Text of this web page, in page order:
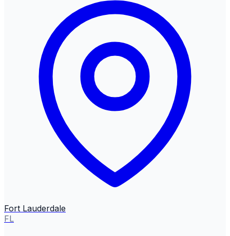
Fort Lauderdale
FL